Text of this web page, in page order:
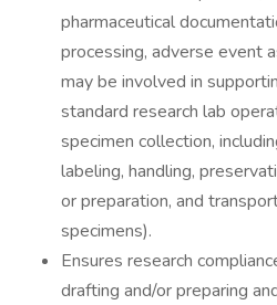
pharmaceutical
processing, adverse event
may be involved in
standard research lab
specimen collection,
labeling, handling,
or preparation, and
specimens).
Ensures research
drafting and/or preparing